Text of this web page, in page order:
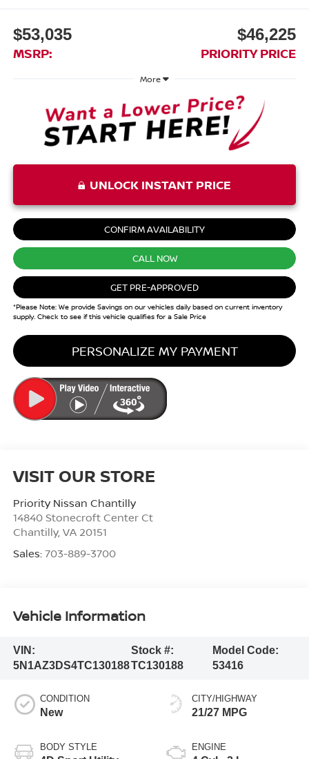
$53,035
MSRP:
$46,225
PRIORITY PRICE
More
UNLOCK INSTANT PRICE
CONFIRM AVAILABILITY
CALL NOW
GET PRE-APPROVED
*Please Note: We provide Savings on our vehicles daily based on current inventory
supply. Check to see if this vehicle qualifies for a Sale Price
PERSONALIZE MY PAYMENT
VISIT OUR STORE
Priority Nissan Chantilly
14840 Stonecroft Center Ct
Chantilly, VA 20151
Sales: 703-889-3700
Vehicle Information
VIN:
5N1AZ3DS4TC130188
Stock #:
TC130188
Model Code:
53416
CONDITION
New
BODY STYLE
CITY/HIGHWAY
21/27 MPG
ENGINE